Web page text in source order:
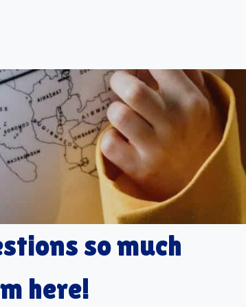
so much
here!